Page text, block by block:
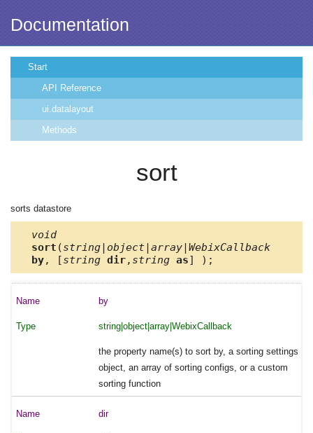
Documentation
Start
API Reference
ui.datalayout
Methods
sort
sorts datastore
void
sort (string|object|array|WebixCallback
by, [string dir, string as] );
by
string|object|array|WebixCallback
the property name(s) to sort by, a sorting settings
object, an array of sorting configs, or a custom
sorting function
dir